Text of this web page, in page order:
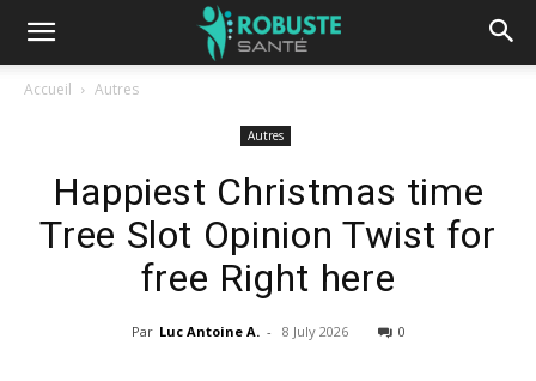
Accueil Autres
Autres
Happiest Christmas time
Tree Slot Opinion Twist for
free Right here
Par Luc Antoine A. - 8 July 2026 0